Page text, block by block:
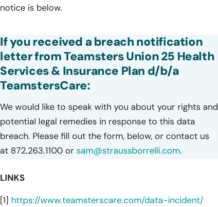
notice is below.
If you received a breach notification
letter from Teamsters Union 25 Health
Services & Insurance Plan d/b/a
TeamstersCare:
We would like to speak with you about your rights and
potential legal remedies in response to this data
breach. Please fill out the form, below, or contact us
at 872.263.1100 or sam@straussborrelli.com.
LINKS
[1] https://www.teamsterscare.com/data-incident/